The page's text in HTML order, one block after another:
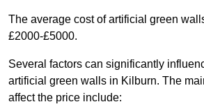
The average cost of artificial green
£2000-£5000.
Several factors can significantly
artificial green walls in Kilburn. The
affect the price include: